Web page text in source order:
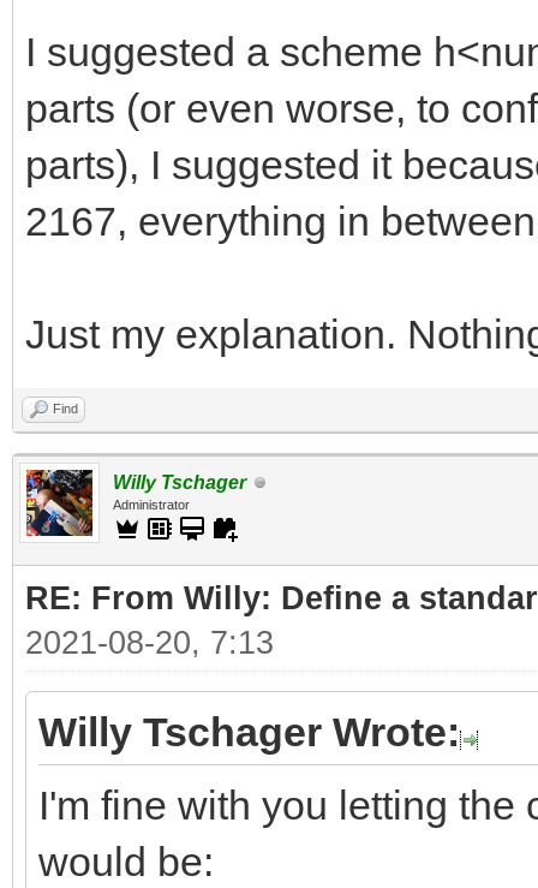
I suggested a scheme
parts (or even worse, to
parts), I suggested it
2167, everything in
Just my explanation.
Find
Willy Tschager
Administrator
RE: From Willy: Define a
2021-08-20, 7:13
Willy Tschager Wrote:
I'm fine with you letting
would be: